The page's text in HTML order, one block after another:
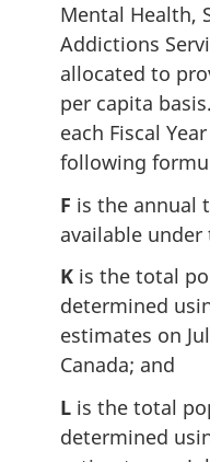
Mental Health,
Addictions
allocated to
per capita
each Fiscal
following
F is the annual
available
K is the total
determined
estimates on
Canada; and
L is the total
determined